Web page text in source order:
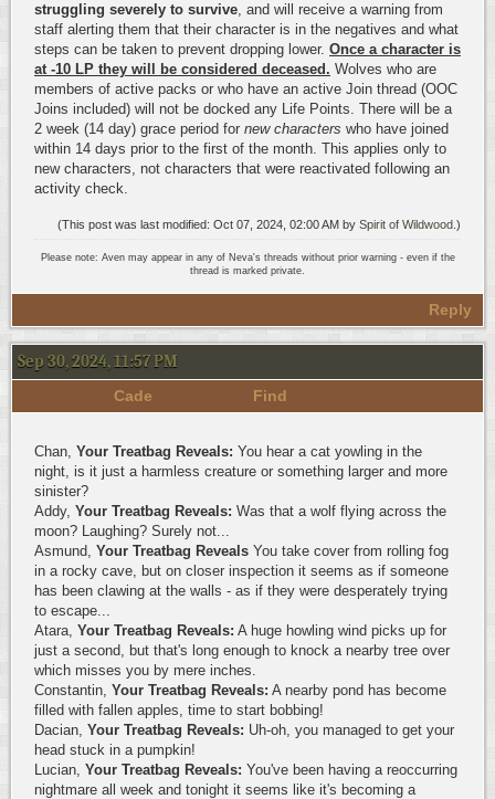
struggling severely to survive, and will receive a warning from
staff alerting them that their character is in the negatives and what
steps can be taken to prevent dropping lower. Once a character is
at -10 LP they will be considered deceased. Wolves who are
members of active packs or who have an active Join thread (OOC
Joins included) will not be docked any Life Points. There will be a
2 week (14 day) grace period for new characters who have joined
within 14 days prior to the first of the month. This applies only to
new characters, not characters that were reactivated following an
activity check.
(This post was last modified: Oct 07, 2024, 02:00 AM by Spirit of Wildwood .)
Please note: Aven may appear in any of Neva's threads without prior warning - even if the
thread is marked private.
Reply
Sep 30, 2024, 11:57 PM
Cade Find
Chan, Your Treatbag Reveals: You hear a cat yowling in the
night, is it just a harmless creature or something larger and more
sinister?
Addy, Your Treatbag Reveals: Was that a wolf flying across the
moon? Laughing? Surely not...
Asmund, Your Treatbag Reveals You take cover from rolling fog
in a rocky cave, but on closer inspection it seems as if someone
has been clawing at the walls - as if they were desperately trying
to escape...
Atara, Your Treatbag Reveals: A huge howling wind picks up for
just a second, but that's long enough to knock a nearby tree over
which misses you by mere inches.
Constantin, Your Treatbag Reveals: A nearby pond has become
filled with fallen apples, time to start bobbing!
Dacian, Your Treatbag Reveals: Uh-oh, you managed to get your
head stuck in a pumpkin!
Lucian, Your Treatbag Reveals: You've been having a reoccurring
nightmare all week and tonight it seems like it's becoming a